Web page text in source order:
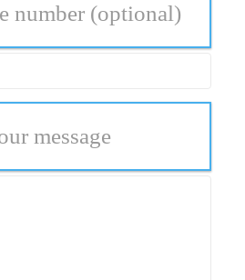
number (optional)
message